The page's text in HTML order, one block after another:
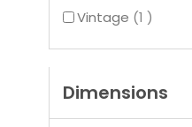
Vintage 1item
Dimensions